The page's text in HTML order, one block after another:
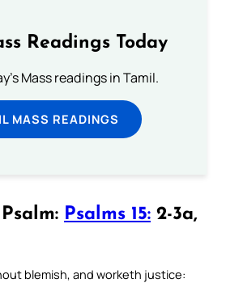
Readings Today
Mass readings in Tamil.
MASS READINGS
Psalms 15: 2-3a,
blemish, and worketh justice: